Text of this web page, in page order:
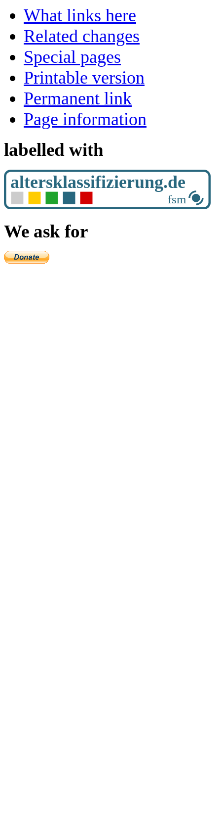
What links here
Related changes
Special pages
Printable version
Permanent link
Page information
labelled with
We ask for